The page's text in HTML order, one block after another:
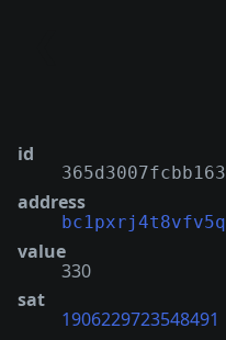
id
address
value
330
sat
1906229723548491